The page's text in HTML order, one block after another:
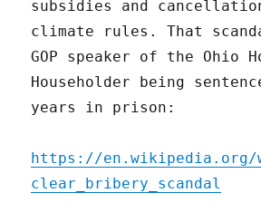
subsidies and
climate rules. That
GOP speaker of the Ohio
Householder being
years in prison:
https://en.wikipedia.org/
clear_bribery_scandal